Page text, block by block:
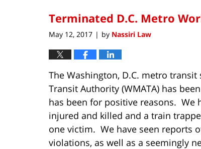
Terminated D.C. Metro
May 12, 2017 | by Nassiri Law
The Washington, D.C. metro
Transit Authority (WMATA) has
has been for positive reasons. We
injured and killed and a train
one victim. We have seen reports
violations, as well as a seemingly